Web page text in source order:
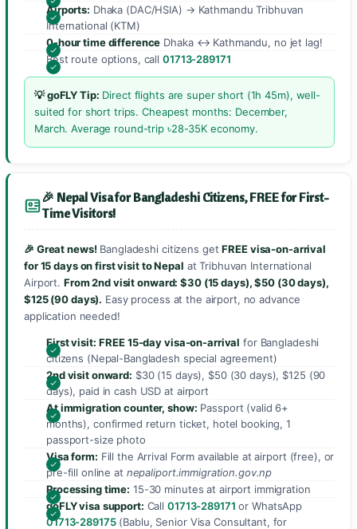
Airports: Dhaka (DAC/HSIA) → Kathmandu Tribhuvan
International (KTM)
0-hour time difference Dhaka ↔ Kathmandu, no jet lag!
Best route options, call 01713-289171
💡 goFLY Tip: Direct flights are super short (1h 45m), well-
suited for short trips. Cheapest months: December,
March. Average round-trip ৳28-35K economy.
🎉 Nepal Visa for Bangladeshi Citizens, FREE for First-
Time Visitors!
🎉 Great news! Bangladeshi citizens getFREE visa-on-arrival
for 15 days on first visit to Nepal at Tribhuvan International
Airport. From 2nd visit onward: $30 (15 days), $50 (30 days),
$125 (90 days). Easy process at the airport, no advance
application needed!
First visit: FREE 15-day visa-on-arrival for Bangladeshi
citizens (Nepal-Bangladesh special agreement)
2nd visit onward: $30 (15 days), $50 (30 days), $125 (90
days), paid in cash USD at airport
At immigration counter, show: Passport (valid 6+
months), confirmed return ticket, hotel booking, 1
passport-size photo
Visa form: Fill the Arrival Form available at airport (free), or
pre-fill online at nepaliport.immigration.gov.np
Processing time: 15-30 minutes at airport immigration
goFLY visa support: Call01713-289171 or WhatsApp
01713-289175(Bablu, Senior Visa Consultant, for